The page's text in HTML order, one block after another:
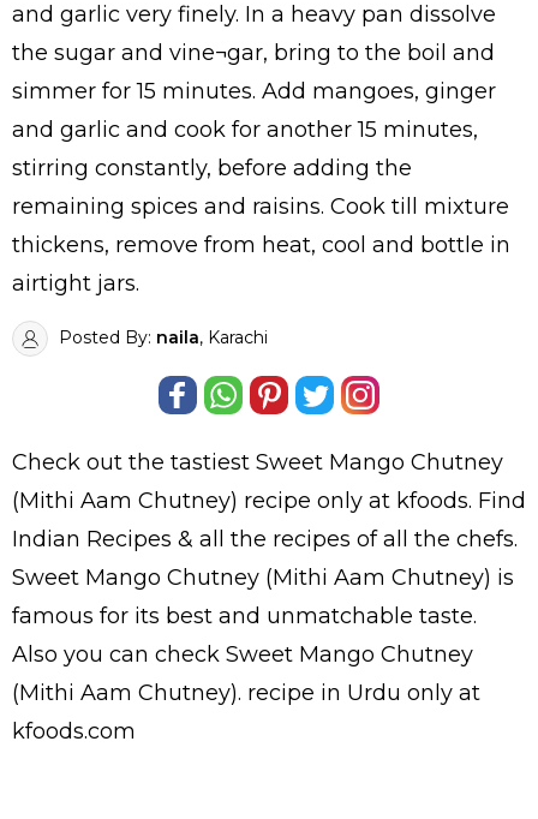
and garlic very finely. In a heavy pan dissolve
the sugar and vine¬gar, bring to the boil and
simmer for 15 minutes. Add mangoes, ginger
and garlic and cook for another 15 minutes,
stirring constantly, before adding the
remaining spices and raisins. Cook till mixture
thickens, remove from heat, cool and bottle in
airtight jars.
Posted By: naila, Karachi
Check out the tastiest Sweet Mango Chutney
(Mithi Aam Chutney) recipe only at kfoods. Find
Indian Recipes & all the recipes of all the chefs.
Sweet Mango Chutney (Mithi Aam Chutney) is
famous for its best and unmatchable taste.
Also you can check Sweet Mango Chutney
(Mithi Aam Chutney). recipe in Urdu only at
kfoods.com